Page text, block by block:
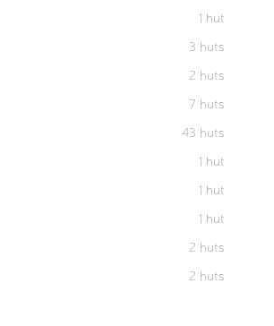
1 hut
3 huts
2 huts
7 huts
43 huts
1 hut
1 hut
1 hut
2 huts
2 huts